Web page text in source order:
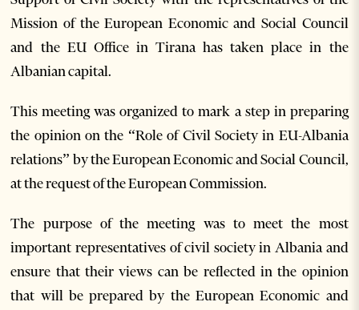
Mission of the European Economic and Social Council
and the EU Office in Tirana has taken place in the
Albanian capital.
This meeting was organized to mark a step in preparing
the opinion on the “Role of Civil Society in EU-Albania
relations” by the European Economic and Social Council,
at the request of the European Commission.
The purpose of the meeting was to meet the most
important representatives of civil society in Albania and
ensure that their views can be reflected in the opinion
that will be prepared by the European Economic and